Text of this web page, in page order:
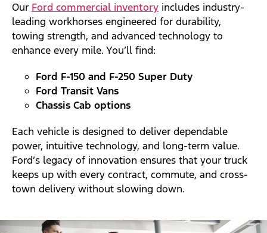
Our Ford commercial inventory includes industry-
leading workhorses engineered for durability,
towing strength, and advanced technology to
enhance every mile. You’ll find:
Ford F-150 and F-250 Super Duty
Ford Transit Vans
Chassis Cab options
Each vehicle is designed to deliver dependable
power, intuitive technology, and long-term value.
Ford’s legacy of innovation ensures that your truck
keeps up with every contract, commute, and cross-
town delivery without slowing down.